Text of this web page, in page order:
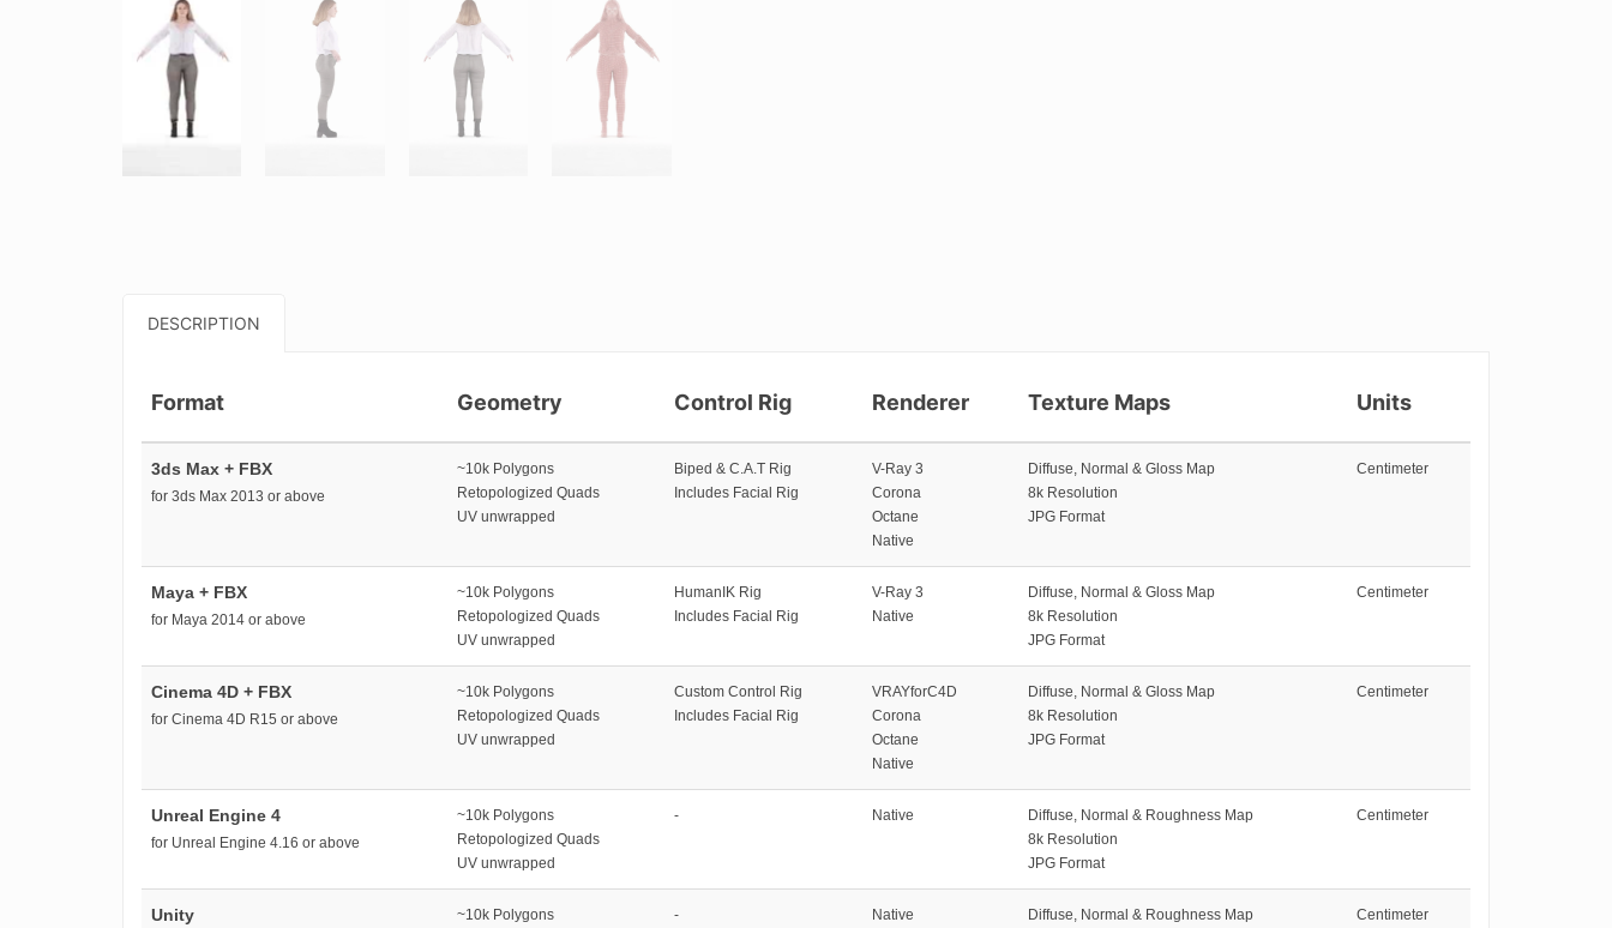
DESCRIPTION
Format Geometry Control Rig Renderer Texture Maps Units
3ds Max + FBX
for 3ds Max 2013 or above
~10k Polygons
Retopologized Quads
UV unwrapped
Biped & C.A.T Rig
Includes Facial Rig
V-Ray 3
Corona
Octane
Native
Diffuse, Normal & Gloss Map
8k Resolution
JPG Format
Centimeter
Maya + FBX
for Maya 2014 or above
~10k Polygons
Retopologized Quads
UV unwrapped
HumanIK Rig
Includes Facial Rig
V-Ray 3
Native
Diffuse, Normal & Gloss Map
8k Resolution
JPG Format
Centimeter
Cinema 4D + FBX
for Cinema 4D R15 or above
~10k Polygons
Retopologized Quads
UV unwrapped
Custom Control Rig
Includes Facial Rig
VRAYforC4D
Corona
Octane
Native
Diffuse, Normal & Gloss Map
8k Resolution
JPG Format
Centimeter
Unreal Engine 4
for Unreal Engine 4.16 or above
~10k Polygons
Retopologized Quads
UV unwrapped
- Native
Diffuse, Normal & Roughness Map
8k Resolution
JPG Format
Centimeter
Unity
~10k Polygons
- Native
Diffuse, Normal & Roughness Map
Centimeter